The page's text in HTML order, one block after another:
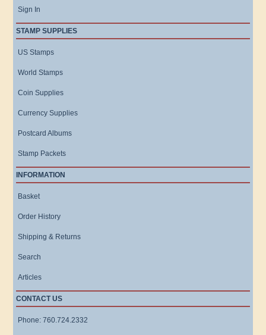
Sign In
STAMP SUPPLIES
US Stamps
World Stamps
Coin Supplies
Currency Supplies
Postcard Albums
Stamp Packets
INFORMATION
Basket
Order History
Shipping & Returns
Search
Articles
CONTACT US
Phone: 760.724.2332